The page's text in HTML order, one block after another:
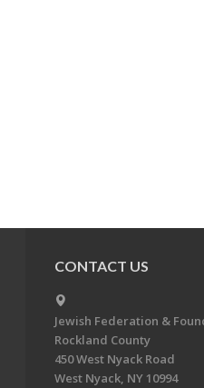
CONTACT US
Jewish Federation &
Rockland County
450 West Nyack Road
West Nyack, NY 10994